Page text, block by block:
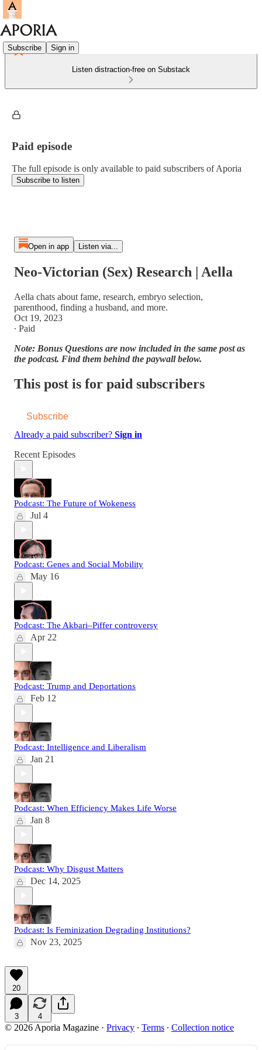
Subscribe Sign in
Listen distraction-free on Substack
Paid episode
The full episode is only available to paid subscribers of Aporia
Subscribe to listen
Open in app Listen via...
Neo-Victorian (Sex) Research | Aella
Aella chats about fame, research, embryo selection,
parenthood, finding a husband, and more.
Oct 19, 2023
∙ Paid
Note: Bonus Questions are now included in the same post as
the podcast. Find them behind the paywall below.
This post is for paid subscribers
Subscribe
Already a paid subscriber? Sign in
Recent Episodes
Podcast: The Future of Wokeness
Jul 4
Podcast: Genes and Social Mobility
May 16
Podcast: The Akbari–Piffer controversy
Apr 22
Podcast: Trump and Deportations
Feb 12
Podcast: Intelligence and Liberalism
Jan 21
Podcast: When Efficiency Makes Life Worse
Jan 8
Podcast: Why Disgust Matters
Dec 14, 2025
Podcast: Is Feminization Degrading Institutions?
Nov 23, 2025
20
3 4
© 2026 Aporia Magazine · Privacy ∙ Terms ∙ Collection notice